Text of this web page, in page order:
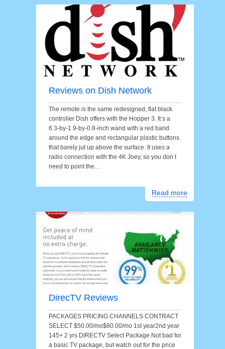
Reviews on Dish Network
The remote is the same redesigned, flat black
controller Dish offers with the Hopper 3. It s a
6.3-by-1.9-by-0.8-inch wand with a red band
around the edge and rectangular plastic buttons
that barely jut up above the surface. It uses a
radio connection with the 4K Joey, so you don t
need to point the…
Read more
DirecTV Reviews
PACKAGES PRICING CHANNELS CONTRACT
SELECT $50.00/mo$80.00/mo 1st year2nd year
145+ 2 yrs DIRECTV Select Package Not bad for
a basic TV package, but watch out for the price